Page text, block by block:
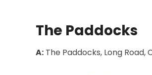
The Paddocks
A: The Paddocks, Long Road,